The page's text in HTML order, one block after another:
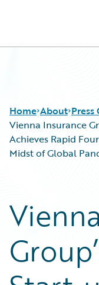
Home About Press
Vienna Insurance
Achieves Rapid
Midst of Global